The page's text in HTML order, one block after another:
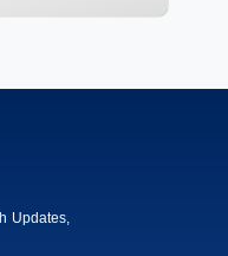
Updates,